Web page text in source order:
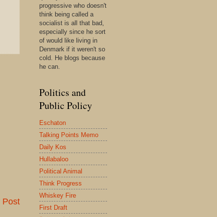
Post
progressive who doesn't
think being called a
socialist is all that bad,
especially since he sort
of would like living in
Denmark if it weren't so
cold. He blogs because
he can.
Politics and
Public Policy
Eschaton
Talking Points Memo
Daily Kos
Hullabaloo
Political Animal
Think Progress
Whiskey Fire
First Draft